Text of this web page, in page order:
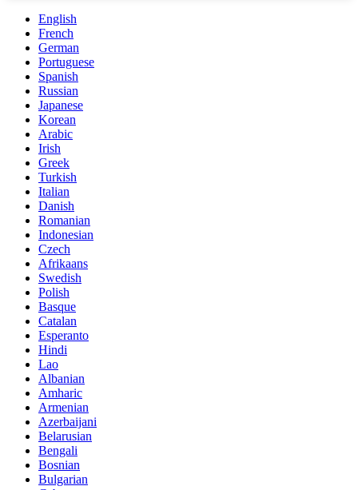
English
French
German
Portuguese
Spanish
Russian
Japanese
Korean
Arabic
Irish
Greek
Turkish
Italian
Danish
Romanian
Indonesian
Czech
Afrikaans
Swedish
Polish
Basque
Catalan
Esperanto
Hindi
Lao
Albanian
Amharic
Armenian
Azerbaijani
Belarusian
Bengali
Bosnian
Bulgarian